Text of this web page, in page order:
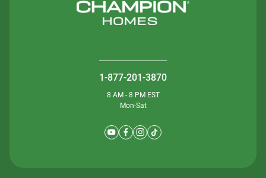
1-877-201-3870
8 AM - 8 PM EST
Mon-Sat